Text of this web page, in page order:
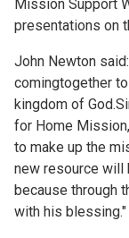
Mission Support
presentations on
John Newton
comingtogether
kingdom of
for Home
to make up the
new resource will
because through
with his blessing."